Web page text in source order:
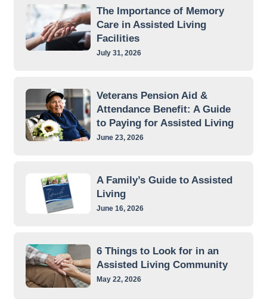
The Importance of Memory
Care in Assisted Living
Facilities
July 31, 2026
Veterans Pension Aid &
Attendance Benefit: A Guide
to Paying for Assisted Living
June 23, 2026
A Family’s Guide to Assisted
Living
June 16, 2026
6 Things to Look for in an
Assisted Living Community
May 22, 2026